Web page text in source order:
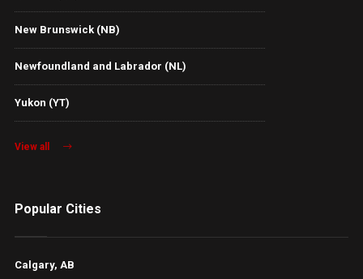
New Brunswick (NB)
Newfoundland and Labrador (NL)
Yukon (YT)
View all
Popular Cities
Calgary, AB